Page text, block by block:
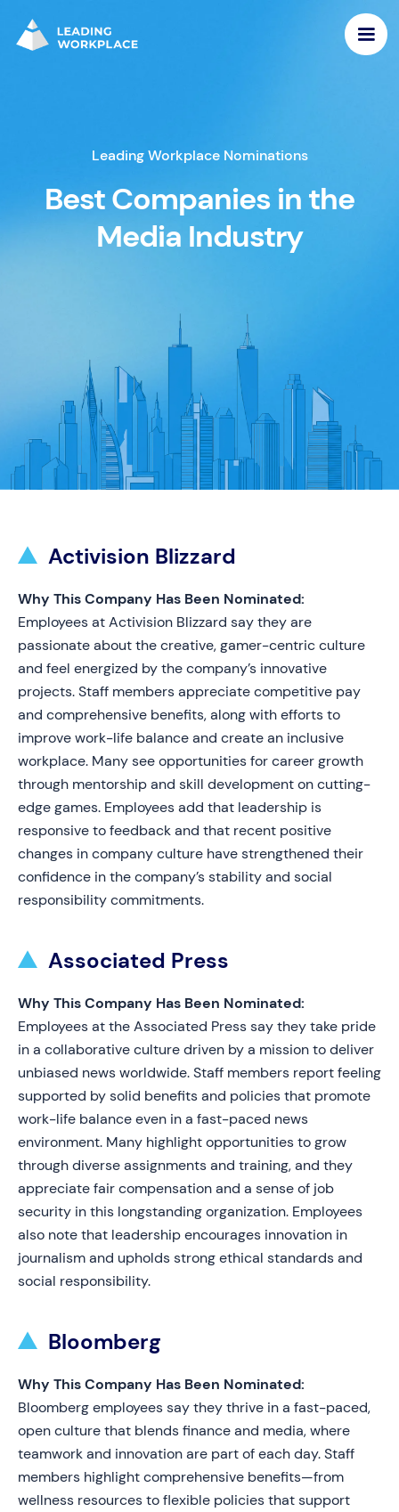
Leading Workplace Nominations
Best Companies in the
Media Industry
Activision Blizzard
Why This Company Has Been Nominated:
Employees at Activision Blizzard say they are
passionate about the creative, gamer-centric culture
and feel energized by the company’s innovative
projects. Staff members appreciate competitive pay
and comprehensive benefits, along with efforts to
improve work-life balance and create an inclusive
workplace. Many see opportunities for career growth
through mentorship and skill development on cutting-
edge games. Employees add that leadership is
responsive to feedback and that recent positive
changes in company culture have strengthened their
confidence in the company’s stability and social
responsibility commitments.
Associated Press
Why This Company Has Been Nominated:
Employees at the Associated Press say they take pride
in a collaborative culture driven by a mission to deliver
unbiased news worldwide. Staff members report feeling
supported by solid benefits and policies that promote
work-life balance even in a fast-paced news
environment. Many highlight opportunities to grow
through diverse assignments and training, and they
appreciate fair compensation and a sense of job
security in this longstanding organization. Employees
also note that leadership encourages innovation in
journalism and upholds strong ethical standards and
social responsibility.
Bloomberg
Why This Company Has Been Nominated:
Bloomberg employees say they thrive in a fast-paced,
open culture that blends finance and media, where
teamwork and innovation are part of each day. Staff
members highlight comprehensive benefits—from
wellness resources to flexible policies that support